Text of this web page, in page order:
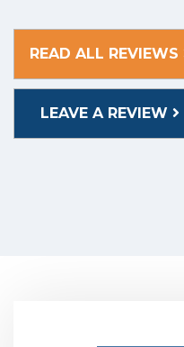
READ ALL REVIEWS
LEAVE A REVIEW